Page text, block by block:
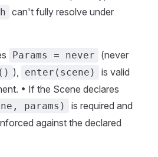
can't fully resolve under
Params = never
(never
), enter(scene)
is valid
• If the Scene declares
params)
is required and
against the declared